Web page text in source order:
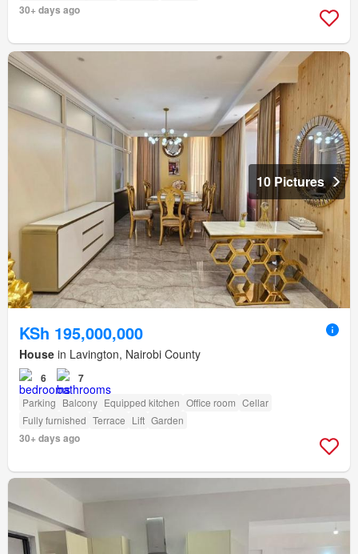
30+ days ago
10 Pictures
KSh 195,000,000
House in Lavington, Nairobi County
6 7
Parking Balcony Equipped kitchen Office room Cellar
Fully furnished Terrace Lift Garden
30+ days ago